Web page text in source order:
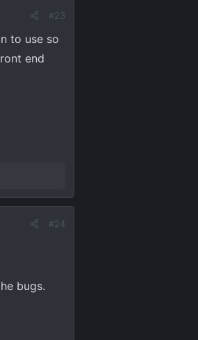
#23
to use so
end
#24
bugs.